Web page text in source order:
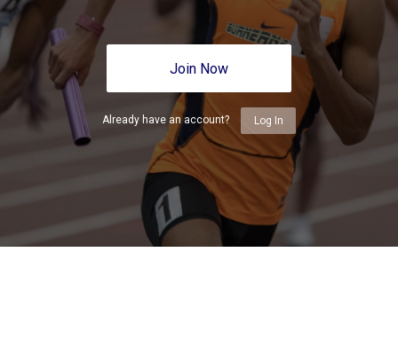
Join Now
Already have an account? Log In